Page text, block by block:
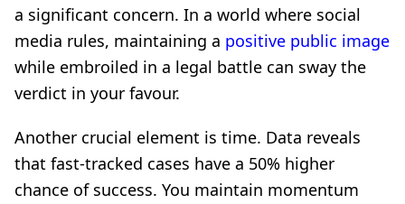
a significant concern. In a world where social
media rules, maintaining a positive public image
while embroiled in a legal battle can sway the
verdict in your favour.
Another crucial element is time. Data reveals
that fast-tracked cases have a 50% higher
chance of success. You maintain momentum